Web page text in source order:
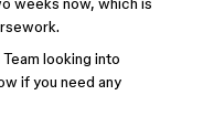
looking into
if you need any